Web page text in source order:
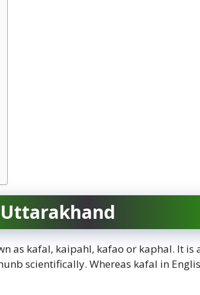
as kafal, kaipahl, kafao or kaphal. It is
scientifically. Whereas kafal in